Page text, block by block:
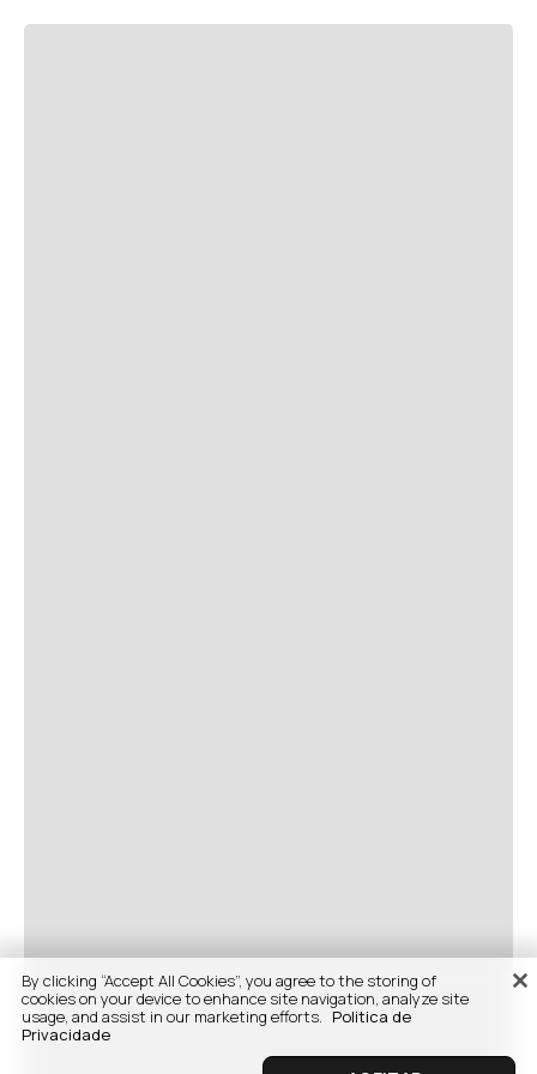
By clicking “Accept All Cookies”, you agree to the storing of
cookies on your device to enhance site navigation, analyze site
usage, and assist in our marketing efforts. Politica de
Privacidade